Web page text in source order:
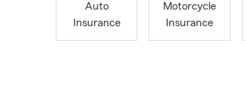
Auto
Insurance
Motorcycle
Insurance